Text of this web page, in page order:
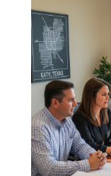
Workers
Wrongful Death